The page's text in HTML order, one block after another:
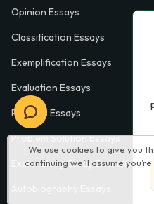
We use cookies to give you
continuing we’ll assume
Opinion Essays
Classification Essays
Exemplification Essays
Evaluation Essays
Process Essays
Problem Solution Essays
Exploratory Essay Examples